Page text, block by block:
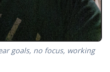
goals, no focus, working